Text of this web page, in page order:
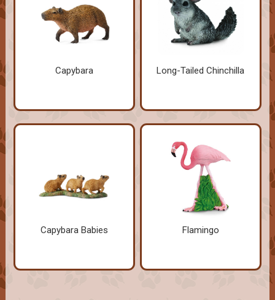
Capybara Long-Tailed Chinchilla
Capybara Babies Flamingo